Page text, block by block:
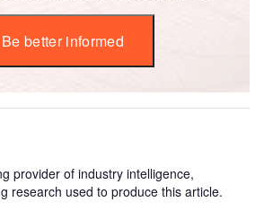
Be better informed
provider of industry intelligence,
research used to produce this article.